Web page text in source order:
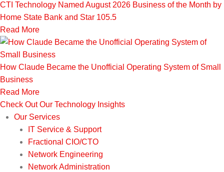
CTI Technology Named August 2026 Business of the Month by
Home State Bank and Star 105.5
Read More
How Claude Became the Unofficial Operating System of Small
Business
Read More
Check Out Our Technology Insights
Our Services
IT Service & Support
Fractional CIO/CTO
Network Engineering
Network Administration